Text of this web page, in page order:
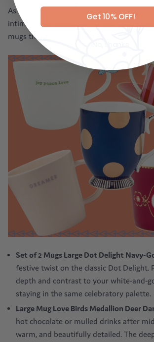
As the breeze cools, a warm drink
intimate. Alongside the Dot Delight mugs,
mugs that are perfect for New Year’s Eve:
Set of 2 Mugs Large Dot Delight Navy-
festive twist on the classic Dot Delight.
depth and contrast to your white-and-
staying in the same celebratory palette.
Large Mug Love Birds Medallion Deer
hot chocolate or mulled drinks after
warm, and beautifully detailed. The
Get 10% OFF!